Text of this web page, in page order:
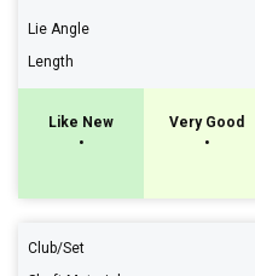
Lie Angle
Length
Like New
•
Very Good
•
Club/Set